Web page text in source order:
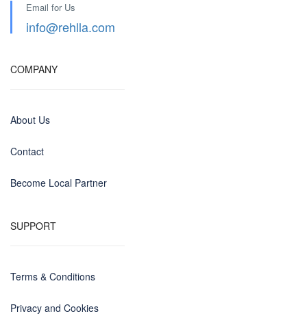
Email for Us
info@rehlla.com
COMPANY
About Us
Contact
Become Local Partner
SUPPORT
Terms & Conditions
Privacy and Cookies